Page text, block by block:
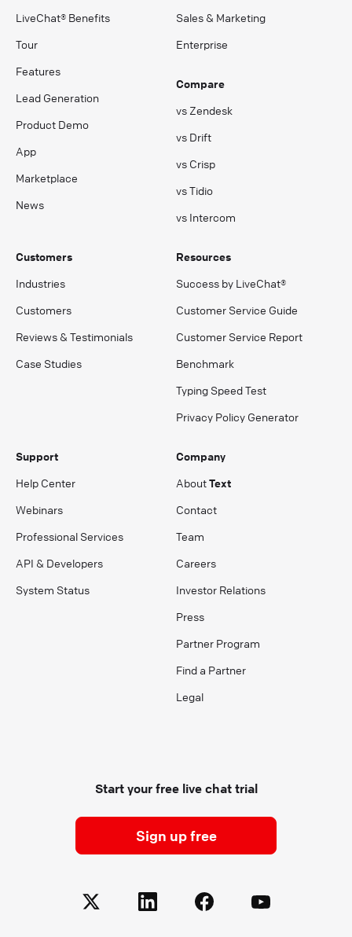
LiveChat® Benefits
Tour
Features
Lead Generation
Product Demo
App
Marketplace
News
Sales & Marketing
Enterprise
Compare
vs Zendesk
vs Drift
vs Crisp
vs Tidio
vs Intercom
Customers
Industries
Customers
Reviews & Testimonials
Case Studies
Resources
Success by LiveChat®
Customer Service Guide
Customer Service Report
Benchmark
Typing Speed Test
Privacy Policy Generator
Support
Help Center
Webinars
Professional Services
API & Developers
System Status
Company
AboutText
Contact
Team
Careers
Investor Relations
Press
Partner Program
Find a Partner
Legal
Start your free live chat trial
Sign up free